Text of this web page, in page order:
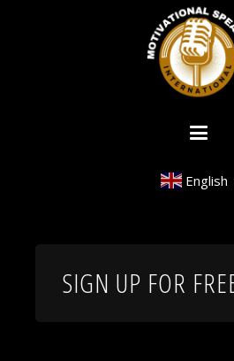
English
SIGN UP FOR